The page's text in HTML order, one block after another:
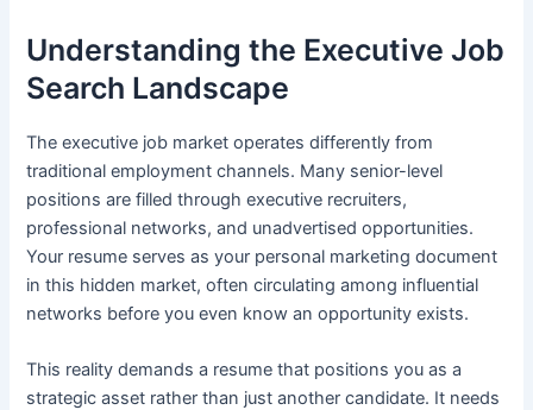
Understanding the Executive Job
Search Landscape
The executive job market operates differently from
traditional employment channels. Many senior-level
positions are filled through executive recruiters,
professional networks, and unadvertised opportunities.
Your resume serves as your personal marketing document
in this hidden market, often circulating among influential
networks before you even know an opportunity exists.
This reality demands a resume that positions you as a
strategic asset rather than just another candidate. It needs